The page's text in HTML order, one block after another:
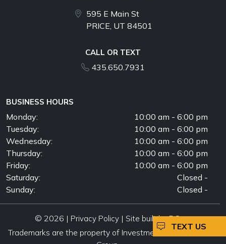
595 E Main St
PRICE, UT 84501
CALL OR TEXT
435.650.7931
BUSINESS HOURS
Monday:
10:00 am - 6:00 pm
Tuesday:
10:00 am - 6:00 pm
Wednesday:
10:00 am - 6:00 pm
Thursday:
10:00 am - 6:00 pm
Friday:
10:00 am - 6:00 pm
Saturday:
Closed -
Sunday:
Closed -
© 2026 | Privacy Policy| Site built by DC
Trademarks are the property of Investment Automotive
TEXT US